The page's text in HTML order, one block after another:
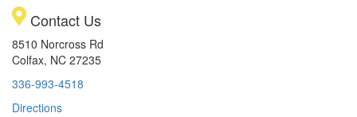
Contact Us
8510 Norcross Rd
Colfax, NC 27235
336-993-4518
Directions